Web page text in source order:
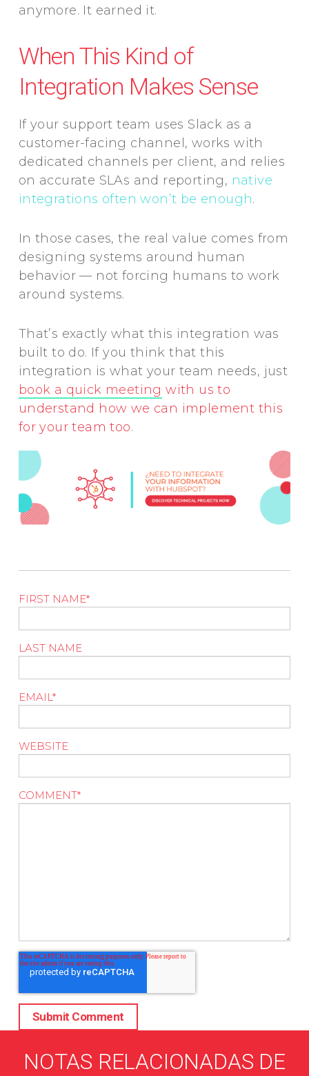
anymore. It earned it.
When This Kind of
Integration Makes Sense
If your support team uses Slack as a
customer-facing channel, works with
dedicated channels per client, and relies
on accurate SLAs and reporting, native
integrations often won’t be enough.
In those cases, the real value comes from
designing systems around human
behavior — not forcing humans to work
around systems.
That’s exactly what this integration was
built to do. If you think that this
integration is what your team needs, just
book a quick meeting with us to
understand how we can implement this
for your team too.
FIRST NAME*
LAST NAME
EMAIL*
WEBSITE
COMMENT*
NOTAS RELACIONADAS DE